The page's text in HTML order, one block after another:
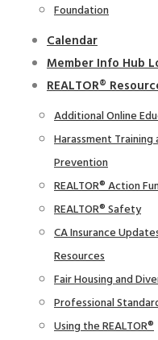
Foundation
Calendar
Member Info Hub
REALTOR®
Additional Online
Harassment Training
Prevention
REALTOR® Action
REALTOR® Safety
CA Insurance
Resources
Fair Housing and
Professional
Using the REALTOR®